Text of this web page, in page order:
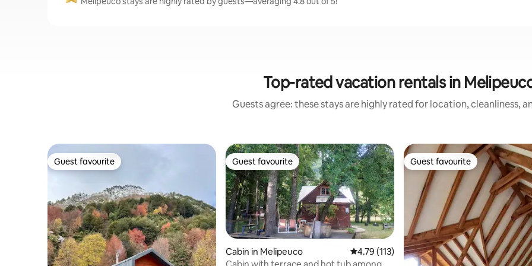
Top-rated vacation rentals in
Guests agree: these stays are highly rated for location, cleanliness,
Guest favourite
Guest favourite Guest favourite
Guest favourite
Cabin in Melipeuco 4.79 out of 5 average rating, 113 reviews
4.79 (113)
Guest favourite
Guest favourite